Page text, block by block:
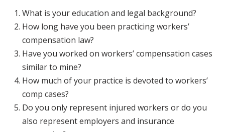
What is your education and legal background?
How long have you been practicing workers’
compensation law?
Have you worked on workers’ compensation cases
similar to mine?
How much of your practice is devoted to workers’
comp cases?
Do you only represent injured workers or do you
also represent employers and insurance